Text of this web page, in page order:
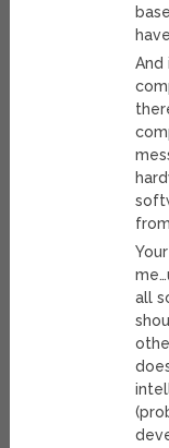
And
all